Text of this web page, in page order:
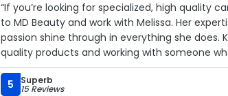
“If you’re looking for specialized, high quality
to MD Beauty and work with Melissa. Her
passion shine through in everything she does.
quality products and working with someone
on the cake. I always leave her office feeling
recommend her enough!“
5 Superb
15 Reviews